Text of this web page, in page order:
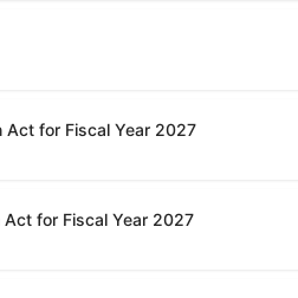
Act for Fiscal Year 2027
for Fiscal Year 2027